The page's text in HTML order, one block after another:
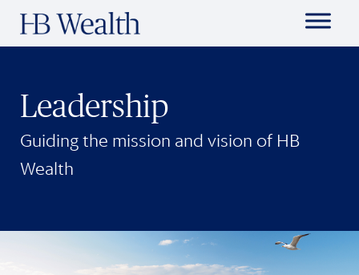
Leadership
Guiding the mission and vision of HB
Wealth